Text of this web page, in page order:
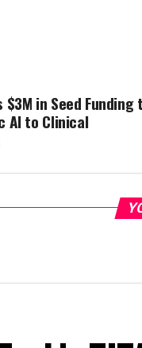
$3M in Seed Funding
AI to Clinical